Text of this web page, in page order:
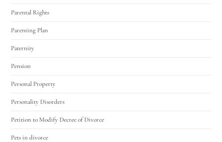
Parental Rights
Parenting Plan
Paternity
Pension
Personal Property
Personality Disorders
Petition to Modify Decree of Divorce
Pets in divorce